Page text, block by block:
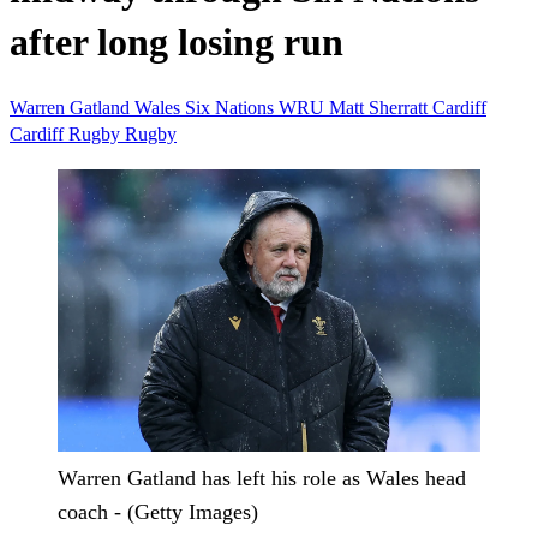
after long losing run
Warren Gatland Wales Six Nations WRU Matt Sherratt Cardiff
Cardiff Rugby Rugby
Warren Gatland has left his role as Wales head
coach - (Getty Images)